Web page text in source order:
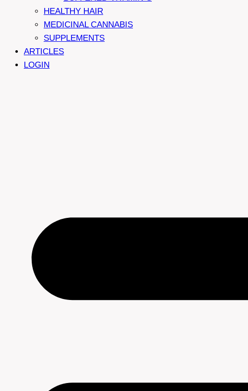
HEALTHY HAIR
MEDICINAL CANNABIS
SUPPLEMENTS
ARTICLES
LOGIN